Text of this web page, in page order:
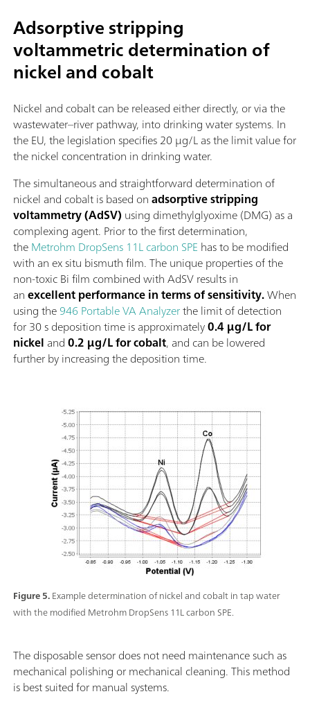
Adsorptive stripping
voltammetric determination of
nickel and cobalt
Nickel and cobalt can be released either directly, or via the
wastewater–river pathway, into drinking water systems. In
the EU, the legislation specifies 20 µg/L as the limit value for
the nickel concentration in drinking water.
The simultaneous and straightforward determination of
nickel and cobalt is based onadsorptive stripping
voltammetry (AdSV) using dimethylglyoxime (DMG) as a
complexing agent. Prior to the first determination,
theMetrohm DropSens 11L carbon SPE has to be modified
with an ex situ bismuth film. The unique properties of the
non-toxic Bi film combined with AdSV results in
anexcellent performance in terms of sensitivity.When
using the946 Portable VA Analyzerthe limit of detection
for 30 s deposition time is approximately0.4 µg/L for
nickel and0.2 µg/L for cobalt, and can be lowered
further by increasing the deposition time.
Figure 5.Example determination of nickel and cobalt in tap water
with the modified Metrohm DropSens 11L carbon SPE.
The disposable sensor does not need maintenance such as
mechanical polishing or mechanical cleaning. This method
is best suited for manual systems.